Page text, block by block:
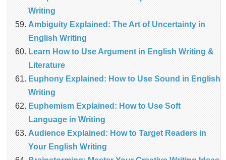
Writing
Ambiguity Explained: The Art of Uncertainty in
English Writing
Learn How to Use Argument in English Writing &
Literature
Euphony Explained: How to Use Sound in English
Writing
Euphemism Explained: How to Use Soft
Language in Writing
Audience Explained: How to Target Readers in
Your English Writing